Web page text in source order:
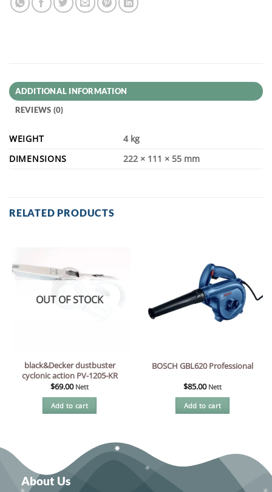
ADDITIONAL INFORMATION
REVIEWS (0)
WEIGHT
4 kg
DIMENSIONS
222 × 111 × 55 mm
RELATED PRODUCTS
OUT OF STOCK
black&Decker dustbuster
cyclonic action PV-1205-KR
$69.00 Nett
Add to cart
BOSCH GBL620 Professional
$85.00 Nett
Add to cart
About Us